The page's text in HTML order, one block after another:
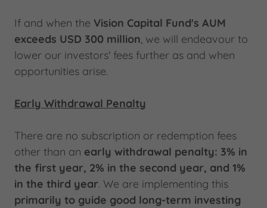
If and when the Vision Capital Fund's AUM
exceeds USD 300 million , we will endeavour to
lower our investors' fees further as and when
opportunities arise.
Early Withdrawal Penalty
There are no subscription or redemption fees
other than an early withdrawal penalty: 3% in
the first year, 2% in the second year, and 1%
in the third year. We are implementing this
primarily to guide good long-term investing